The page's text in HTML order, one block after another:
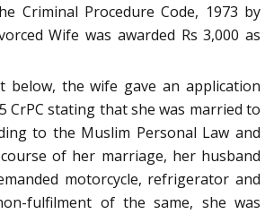
Criminal Procedure Code, 1973 by
Wife was awarded Rs 3,000 as
below, the wife gave an application
CrPC stating that she was married to
to the Muslim Personal Law and
of her marriage, her husband
motorcycle, refrigerator and
fulfilment of the same, she was